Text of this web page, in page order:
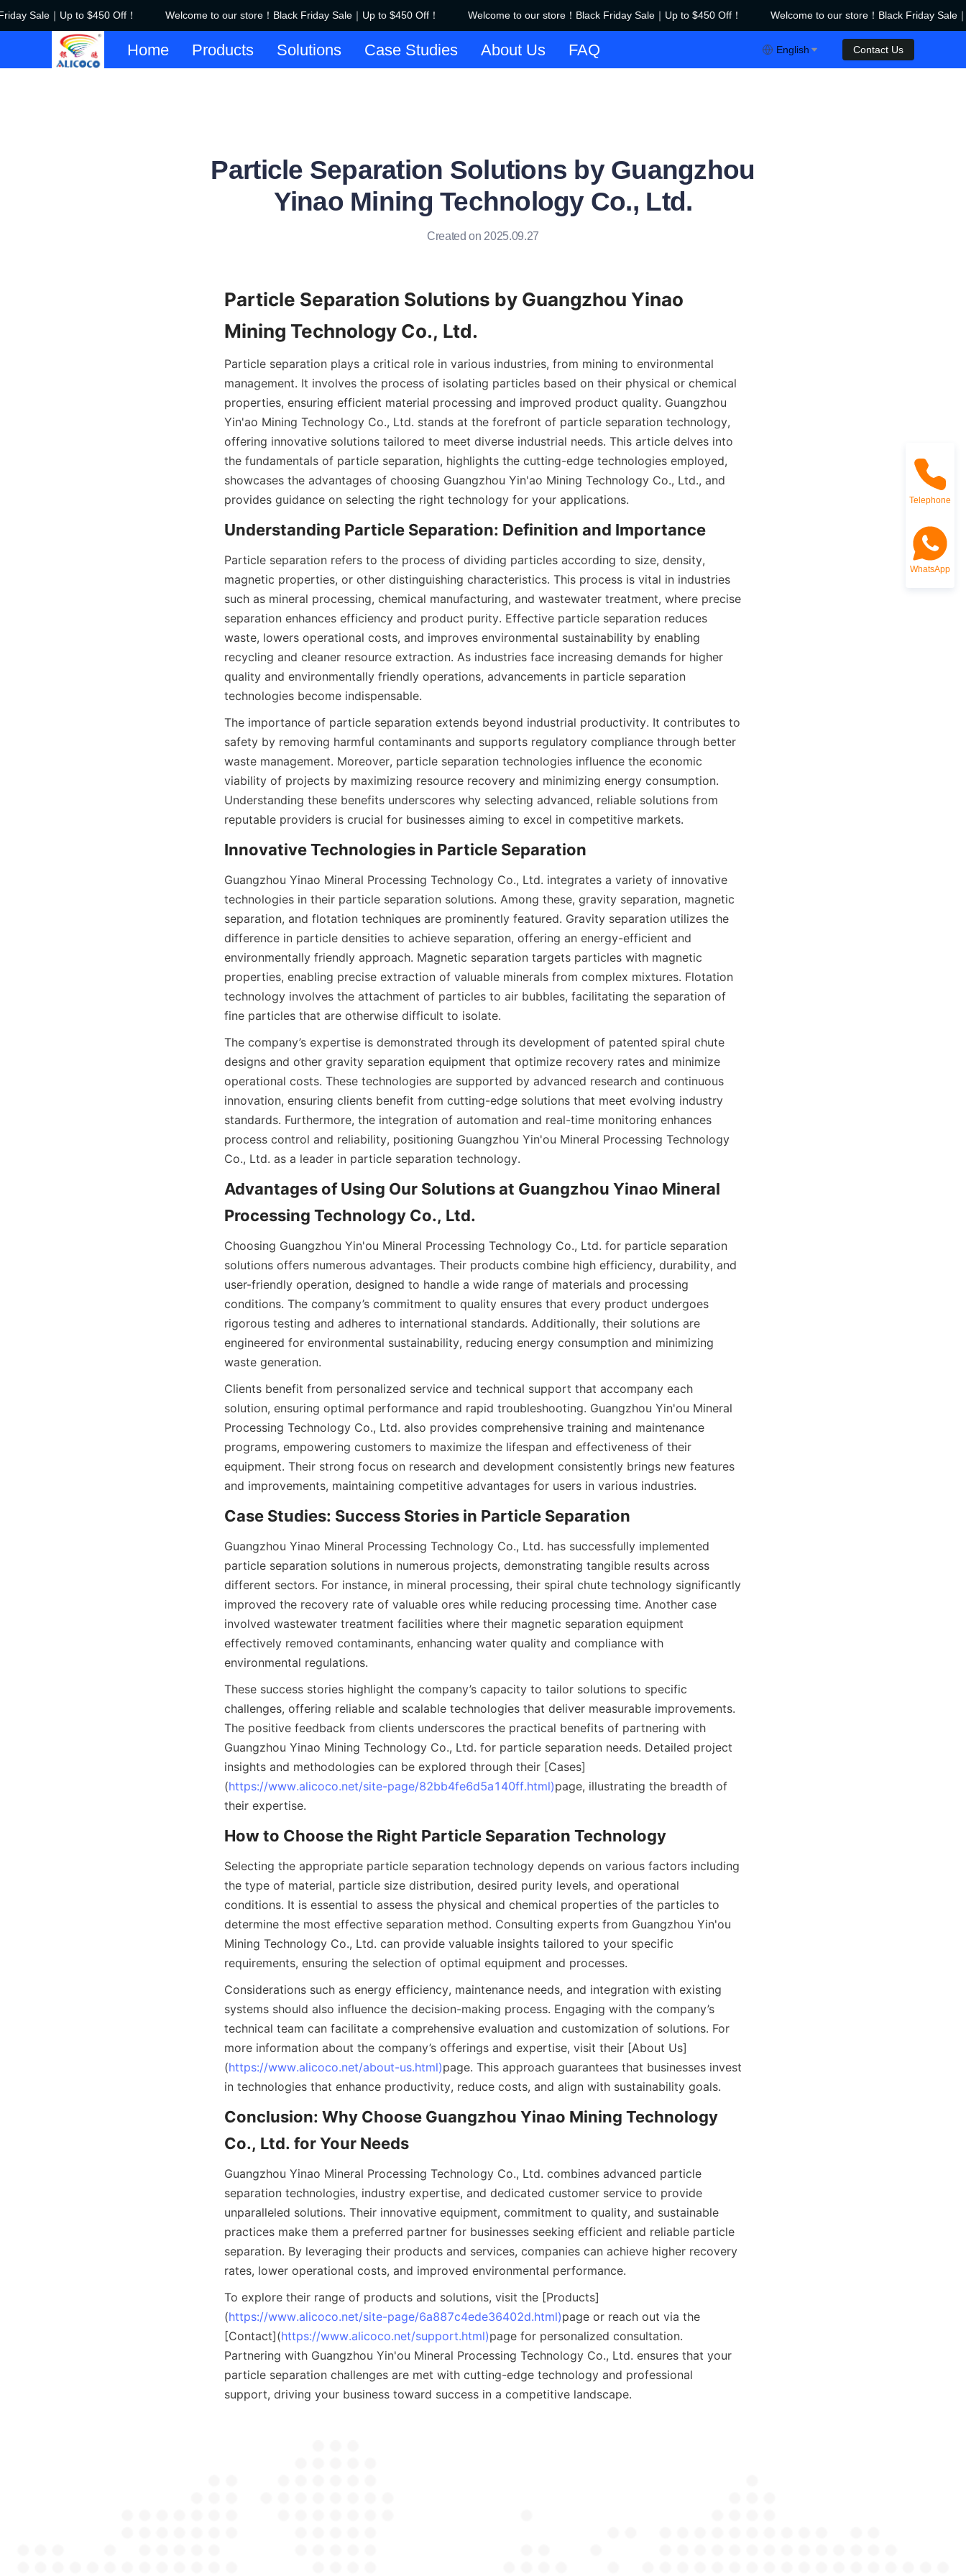
Sale｜Up to $450 Off！ Welcome to our store！Black Friday Sale｜Up to $450 Off！ Welcome to our store！Black Friday Sale｜Up to $450 Off！
Welcome to our store！Black Friday Sale｜
Welcome to our store！Black Friday Sale｜Up to $450 Off！
Home Products Solutions Case Studies About Us FAQ English Contact Us
Particle Separation Solutions by Guangzhou
Yinao Mining Technology Co., Ltd.
Created on 2025.09.27
Particle Separation Solutions by Guangzhou Yinao
Mining Technology Co., Ltd.
Particle separation plays a critical role in various industries, from mining to environmental
management. It involves the process of isolating particles based on their physical or chemical
properties, ensuring efficient material processing and improved product quality. Guangzhou
Yin'ao Mining Technology Co., Ltd. stands at the forefront of particle separation technology,
offering innovative solutions tailored to meet diverse industrial needs. This article delves into
the fundamentals of particle separation, highlights the cutting-edge technologies employed,
showcases the advantages of choosing Guangzhou Yin'ao Mining Technology Co., Ltd., and
provides guidance on selecting the right technology for your applications.
Understanding Particle Separation: Definition and Importance
Particle separation refers to the process of dividing particles according to size, density,
magnetic properties, or other distinguishing characteristics. This process is vital in industries
such as mineral processing, chemical manufacturing, and wastewater treatment, where precise
separation enhances efficiency and product purity. Effective particle separation reduces
waste, lowers operational costs, and improves environmental sustainability by enabling
recycling and cleaner resource extraction. As industries face increasing demands for higher
quality and environmentally friendly operations, advancements in particle separation
technologies become indispensable.
The importance of particle separation extends beyond industrial productivity. It contributes to
safety by removing harmful contaminants and supports regulatory compliance through better
waste management. Moreover, particle separation technologies influence the economic
viability of projects by maximizing resource recovery and minimizing energy consumption.
Understanding these benefits underscores why selecting advanced, reliable solutions from
reputable providers is crucial for businesses aiming to excel in competitive markets.
Innovative Technologies in Particle Separation
Guangzhou Yinao Mineral Processing Technology Co., Ltd. integrates a variety of innovative
technologies in their particle separation solutions. Among these, gravity separation, magnetic
separation, and flotation techniques are prominently featured. Gravity separation utilizes the
difference in particle densities to achieve separation, offering an energy-efficient and
environmentally friendly approach. Magnetic separation targets particles with magnetic
properties, enabling precise extraction of valuable minerals from complex mixtures. Flotation
technology involves the attachment of particles to air bubbles, facilitating the separation of
fine particles that are otherwise difficult to isolate.
The company’s expertise is demonstrated through its development of patented spiral chute
designs and other gravity separation equipment that optimize recovery rates and minimize
operational costs. These technologies are supported by advanced research and continuous
innovation, ensuring clients benefit from cutting-edge solutions that meet evolving industry
standards. Furthermore, the integration of automation and real-time monitoring enhances
process control and reliability, positioning Guangzhou Yin'ou Mineral Processing Technology
Co., Ltd. as a leader in particle separation technology.
Advantages of Using Our Solutions at Guangzhou Yinao Mineral
Processing Technology Co., Ltd.
Choosing Guangzhou Yin'ou Mineral Processing Technology Co., Ltd. for particle separation
solutions offers numerous advantages. Their products combine high efficiency, durability, and
user-friendly operation, designed to handle a wide range of materials and processing
conditions. The company’s commitment to quality ensures that every product undergoes
rigorous testing and adheres to international standards. Additionally, their solutions are
engineered for environmental sustainability, reducing energy consumption and minimizing
waste generation.
Clients benefit from personalized service and technical support that accompany each
solution, ensuring optimal performance and rapid troubleshooting. Guangzhou Yin'ou Mineral
Processing Technology Co., Ltd. also provides comprehensive training and maintenance
programs, empowering customers to maximize the lifespan and effectiveness of their
equipment. Their strong focus on research and development consistently brings new features
and improvements, maintaining competitive advantages for users in various industries.
Case Studies: Success Stories in Particle Separation
Guangzhou Yinao Mineral Processing Technology Co., Ltd. has successfully implemented
particle separation solutions in numerous projects, demonstrating tangible results across
different sectors. For instance, in mineral processing, their spiral chute technology significantly
improved the recovery rate of valuable ores while reducing processing time. Another case
involved wastewater treatment facilities where their magnetic separation equipment
effectively removed contaminants, enhancing water quality and compliance with
environmental regulations.
These success stories highlight the company’s capacity to tailor solutions to specific
challenges, offering reliable and scalable technologies that deliver measurable improvements.
The positive feedback from clients underscores the practical benefits of partnering with
Guangzhou Yinao Mining Technology Co., Ltd. for particle separation needs. Detailed project
insights and methodologies can be explored through their [Cases]
(https://www.alicoco.net/site-page/82bb4fe6d5a140ff.html)page, illustrating the breadth of
their expertise.
How to Choose the Right Particle Separation Technology
Selecting the appropriate particle separation technology depends on various factors including
the type of material, particle size distribution, desired purity levels, and operational
conditions. It is essential to assess the physical and chemical properties of the particles to
determine the most effective separation method. Consulting experts from Guangzhou Yin'ou
Mining Technology Co., Ltd. can provide valuable insights tailored to your specific
requirements, ensuring the selection of optimal equipment and processes.
Considerations such as energy efficiency, maintenance needs, and integration with existing
systems should also influence the decision-making process. Engaging with the company’s
technical team can facilitate a comprehensive evaluation and customization of solutions. For
more information about the company’s offerings and expertise, visit their [About Us]
(https://www.alicoco.net/about-us.html)page. This approach guarantees that businesses invest
in technologies that enhance productivity, reduce costs, and align with sustainability goals.
Conclusion: Why Choose Guangzhou Yinao Mining Technology
Co., Ltd. for Your Needs
Guangzhou Yinao Mineral Processing Technology Co., Ltd. combines advanced particle
separation technologies, industry expertise, and dedicated customer service to provide
unparalleled solutions. Their innovative equipment, commitment to quality, and sustainable
practices make them a preferred partner for businesses seeking efficient and reliable particle
separation. By leveraging their products and services, companies can achieve higher recovery
rates, lower operational costs, and improved environmental performance.
To explore their range of products and solutions, visit the [Products]
(https://www.alicoco.net/site-page/6a887c4ede36402d.html)page or reach out via the
[Contact](https://www.alicoco.net/support.html)page for personalized consultation.
Partnering with Guangzhou Yin'ou Mineral Processing Technology Co., Ltd. ensures that your
particle separation challenges are met with cutting-edge technology and professional
support, driving your business toward success in a competitive landscape.
Telephone
WhatsApp